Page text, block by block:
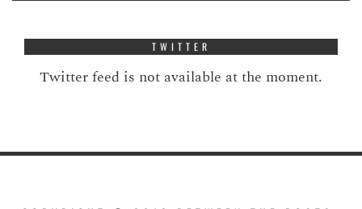
TWITTER
Twitter feed is not available at the moment.